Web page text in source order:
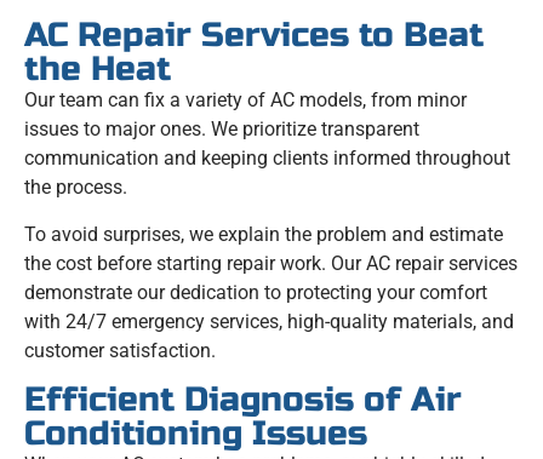
AC Repair Services to Beat
the Heat
Our team can fix a variety of AC models, from minor
issues to major ones. We prioritize transparent
communication and keeping clients informed throughout
the process.
To avoid surprises, we explain the problem and estimate
the cost before starting repair work. Our AC repair services
demonstrate our dedication to protecting your comfort
with 24/7 emergency services, high-quality materials, and
customer satisfaction.
Efficient Diagnosis of Air
Conditioning Issues